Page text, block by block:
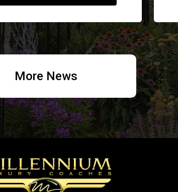
More News